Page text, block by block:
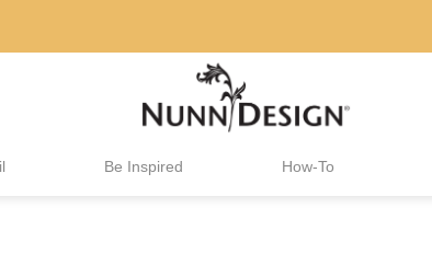
Be Inspired How-To